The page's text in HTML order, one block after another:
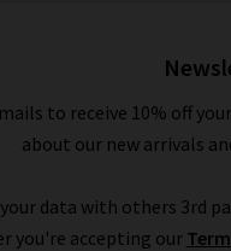
to receive 10% off
about our new arrivals
data with others 3rd
you're accepting our